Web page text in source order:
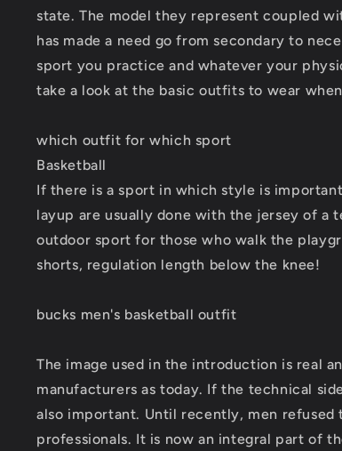
state. The model they represent coupled
has made a need go from secondary to
sport you practice and whatever your
take a look at the basic outfits to wear
which outfit for which sport
Basketball
If there is a sport in which style is
layup are usually done with the jersey of a
outdoor sport for those who walk the
shorts, regulation length below the knee!
bucks men's basketball outfit
The image used in the introduction is real
manufacturers as today. If the technical
also important. Until recently, men
professionals. It is now an integral part of